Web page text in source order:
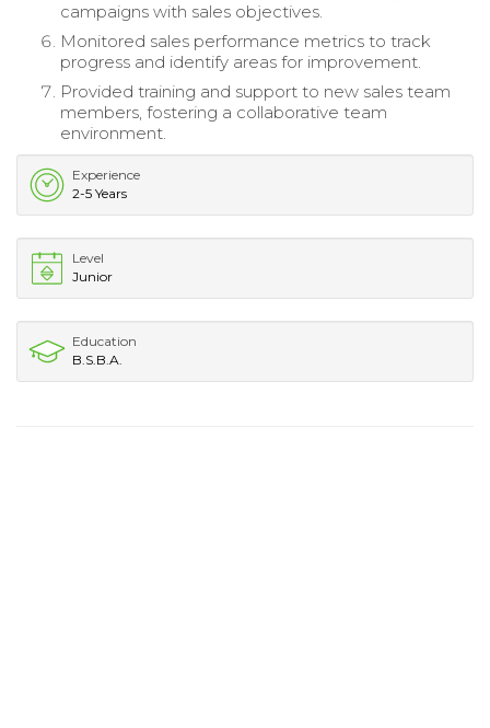
campaigns with sales objectives.
Monitored sales performance metrics to track
progress and identify areas for improvement.
Provided training and support to new sales team
members, fostering a collaborative team
environment.
Experience
2-5 Years
Level
Junior
Education
B.S.B.A.